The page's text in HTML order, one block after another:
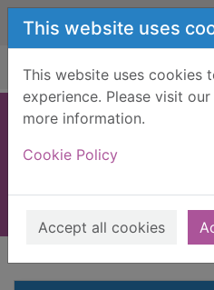
Skip to main content
This website uses
This website uses cookies
experience. Please visit
more information.
Cookie Policy
Accept all cookies
Home Full display